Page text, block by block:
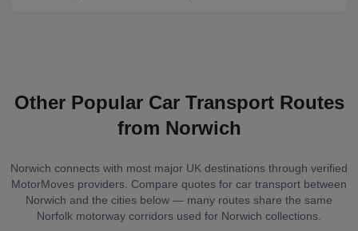
Other Popular Car Transport Routes
from Norwich
Norwich connects with most major UK destinations through verified
MotorMoves providers. Compare quotes for car transport between
Norwich and the cities below — many routes share the same
Norfolk motorway corridors used for Norwich collections.